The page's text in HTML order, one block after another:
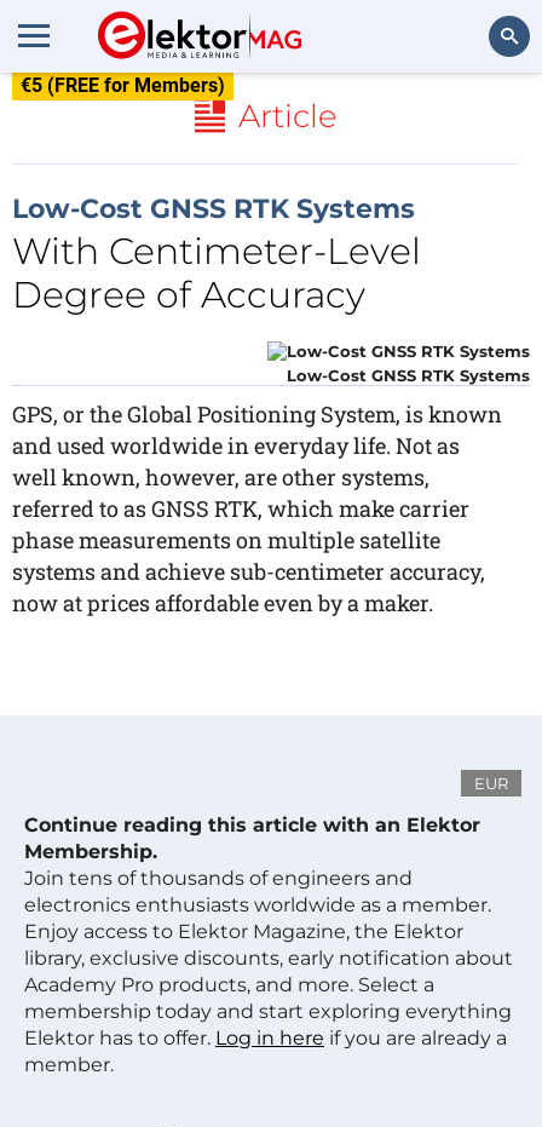
€5 (FREE for Members)
Article
Low-Cost GNSS RTK Systems
With Centimeter-Level
Degree of Accuracy
Low-Cost GNSS RTK Systems
GPS, or the Global Positioning System, is known
and used worldwide in everyday life. Not as
well known, however, are other systems,
referred to as GNSS RTK, which make carrier
phase measurements on multiple satellite
systems and achieve sub-centimeter accuracy,
now at prices affordable even by a maker.
EUR
Continue reading this article with an Elektor
Membership.
Join tens of thousands of engineers and
electronics enthusiasts worldwide as a member.
Enjoy access to Elektor Magazine, the Elektor
library, exclusive discounts, early notification about
Academy Pro products, and more. Select a
membership today and start exploring everything
Elektor has to offer. Log in here if you are already a
member.